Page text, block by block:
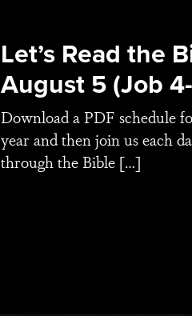
Let’s Read the
August 5 (Job
Download a PDF schedule
year and then join us each
through the Bible […]